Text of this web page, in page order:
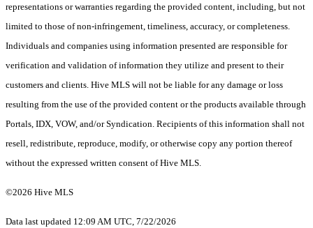
representations or warranties regarding the provided content, including, but not
limited to those of non-infringement, timeliness, accuracy, or completeness.
Individuals and companies using information presented are responsible for
verification and validation of information they utilize and present to their
customers and clients. Hive MLS will not be liable for any damage or loss
resulting from the use of the provided content or the products available through
Portals, IDX, VOW, and/or Syndication. Recipients of this information shall not
resell, redistribute, reproduce, modify, or otherwise copy any portion thereof
without the expressed written consent of Hive MLS.
©2026 Hive MLS
Data last updated 12:09 AM UTC, 7/22/2026